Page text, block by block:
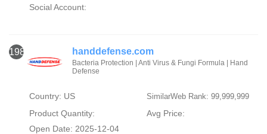
Social Account:
1988 handdefense.com
Bacteria Protection | Anti Virus & Fungi Formula | Hand
Defense
Country: US SimilarWeb Rank: 99,999,999
Product Quantity:
Avg Price:
Open Date: 2025-12-04